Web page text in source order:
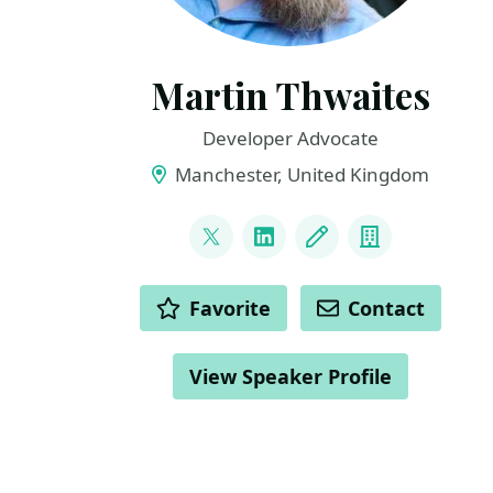
Martin Thwaites
Developer Advocate
Manchester, United Kingdom
@MartinDotNet
LinkedInBlog Company
ACTIONS Favorite Contact
View Speaker Profile